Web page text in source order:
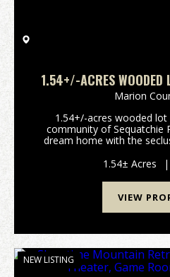
1.54+/-ACRES WOODED
GATED COMMUNITY
Marion
1.54+/-acres wooded
community of Sequatchie
dream home with the
commute to
****Buyer
1.54± Acres |
VIEW
NEW LISTING